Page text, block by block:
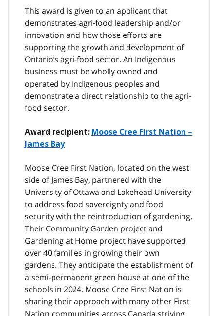
This award is given to an applicant that
demonstrates agri-food leadership and/or
innovation and how those efforts are
supporting the growth and development of
Ontario’s agri-food sector. An Indigenous
business must be wholly owned and
operated by Indigenous peoples and
demonstrate a direct relationship to the agri-
food sector.
Award recipient: Moose Cree First Nation –
James Bay
Moose Cree First Nation, located on the west
side of James Bay, partnered with the
University of Ottawa and Lakehead University
to address food sovereignty and food
security with the reintroduction of gardening.
Their Community Garden project and
Gardening at Home project have supported
over 40 families in growing their own
gardens. They anticipate the establishment of
a semi-permanent green house at one of the
schools in 2024. Moose Cree First Nation is
sharing their approach with many other First
Nation communities across Canada striving